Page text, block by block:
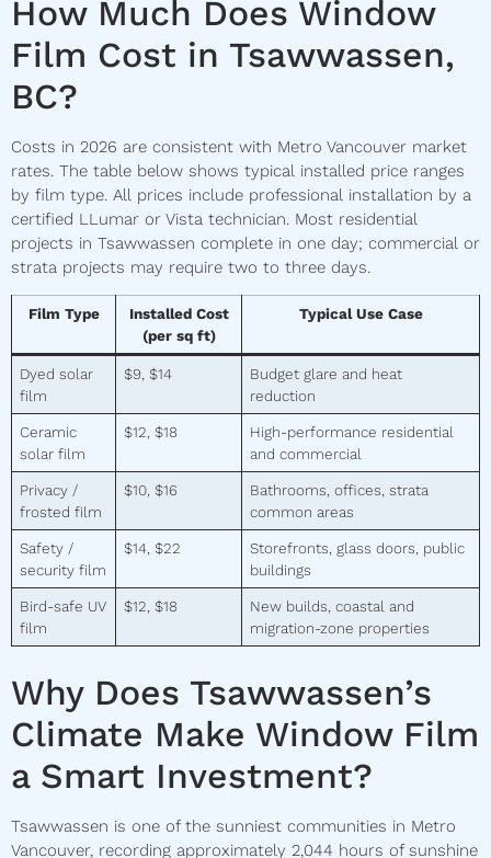
How Much Does Window
Film Cost in Tsawwassen,
BC?
Costs in 2026 are consistent with Metro Vancouver market
rates. The table below shows typical installed price ranges
by film type. All prices include professional installation by a
certified LLumar or Vista technician. Most residential
projects in Tsawwassen complete in one day; commercial or
strata projects may require two to three days.
Film Type
Installed Cost
(per sq ft)
Typical Use Case
Dyed solar
film
$9, $14
Budget glare and heat
reduction
Ceramic
solar film
$12, $18
High-performance residential
and commercial
Privacy /
frosted film
$10, $16
Bathrooms, offices, strata
common areas
Safety /
security film
$14, $22
Storefronts, glass doors, public
buildings
Bird-safe UV
film
$12, $18
New builds, coastal and
migration-zone properties
Why Does Tsawwassen’s
Climate Make Window Film
a Smart Investment?
Tsawwassen is one of the sunniest communities in Metro
Vancouver, recording approximately 2,044 hours of sunshine